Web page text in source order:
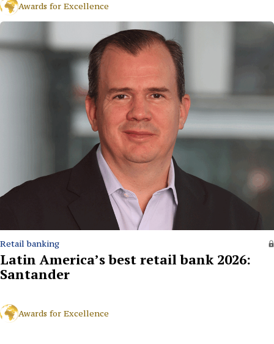
Awards for Excellence
Retail banking
Latin America’s best retail bank 2026:
Santander
Awards for Excellence